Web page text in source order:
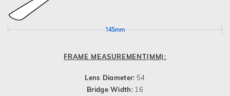
145mm
FRAME MEASUREMENT(MM):
Lens Diameter: 54
Bridge Width: 16